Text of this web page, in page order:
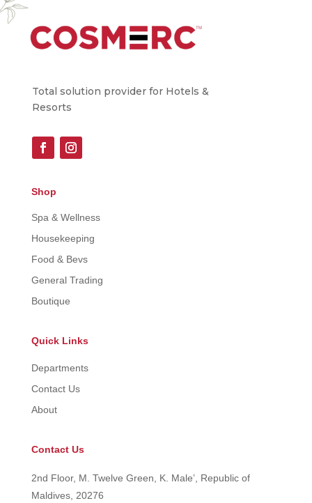
Total solution provider for Hotels &
Resorts
Shop
Spa & Wellness
Housekeeping
Food & Bevs
General Trading
Boutique
Quick Links
Departments
Contact Us
About
Contact Us
2nd Floor, M. Twelve Green, K. Male’, Republic of
Maldives, 20276